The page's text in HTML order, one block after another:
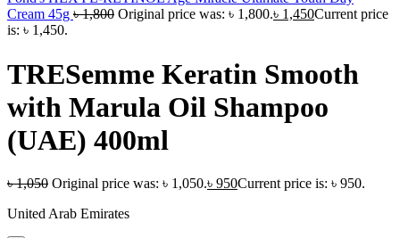
Cream 45g ৳1,800 Original price was: ৳ 1,800.৳ 1,450Current price
is: ৳ 1,450.
TRESemme Keratin Smooth
with Marula Oil Shampoo
(UAE) 400ml
৳1,050 Original price was: ৳ 1,050.৳ 950Current price is: ৳ 950.
United Arab Emirates